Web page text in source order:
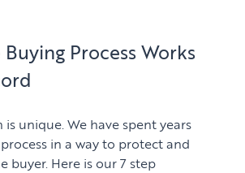
Process Works
is unique. We have spent years
in a way to protect and
buyer. Here is our 7 step